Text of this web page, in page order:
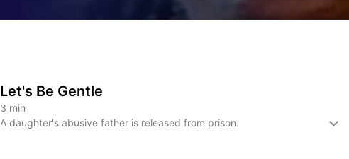
Let's Be Gentle
3 min
A daughter's abusive father is released from prison.